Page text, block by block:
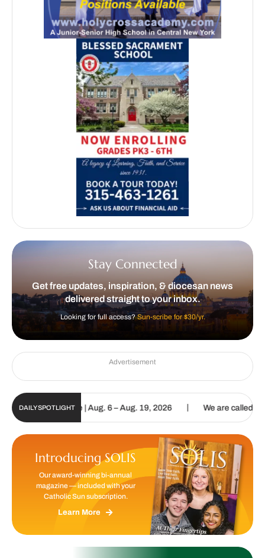
Stay Connected
Get free updates, inspiration, & diocesan news
delivered straight to your inbox.
Looking for full access?Sun-scribe for $30/yr.
Advertisement
DAILY SPOTLIGHT
Update | Aug. 6 – Aug. 19, 2026 | We are called to proclaim
Introducing SOLIS
Our award-winning bi-annual
magazine — included with your
Catholic Sun subscription.
Learn More